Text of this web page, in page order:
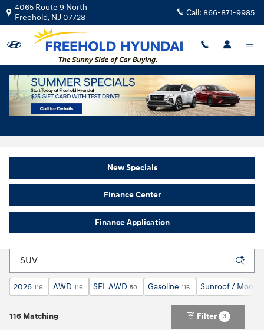
Skip to main content
4065 Route 9 North
Freehold, NJ 07728 Call: 866-871-9985
New Specials
Finance Center
Finance Application
2026 116 AWD 116 SEL AWD 50 Gasoline 116 Sunroof /
116 Matching Filter 3